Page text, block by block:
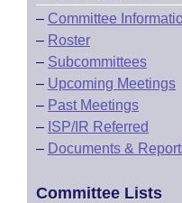
– Committee
– Roster
– Subcommittees
– Upcoming Meetings
– Past Meetings
– ISP/IR Referred
– Documents &
Committee Lists